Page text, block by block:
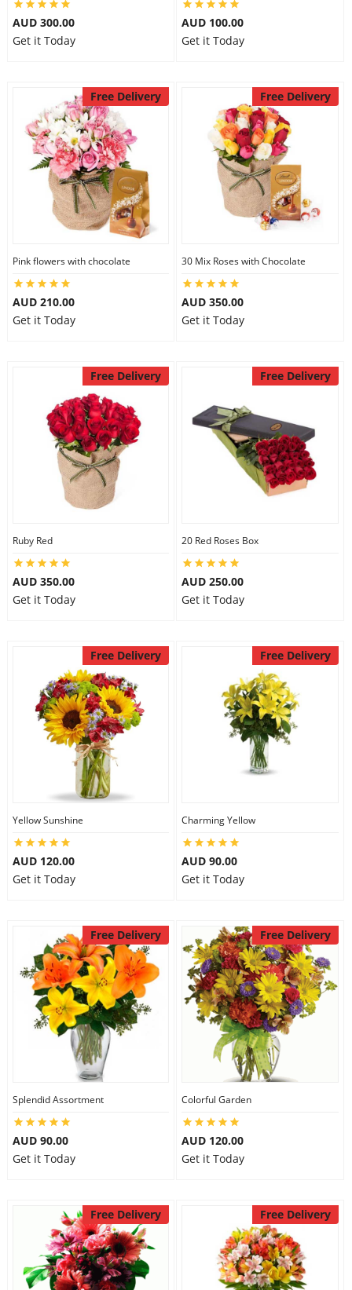
AUD 300.00
Get it Today
AUD 100.00
Get it Today
Free Delivery
Pink flowers with chocolate
AUD 210.00
Get it Today
Free Delivery
30 Mix Roses with Chocolate
AUD 350.00
Get it Today
Free Delivery
Ruby Red
AUD 350.00
Get it Today
Free Delivery
20 Red Roses Box
AUD 250.00
Get it Today
Free Delivery
Yellow Sunshine
AUD 120.00
Get it Today
Free Delivery
Charming Yellow
AUD 90.00
Get it Today
Free Delivery
Splendid Assortment
AUD 90.00
Get it Today
Free Delivery
Colorful Garden
AUD 120.00
Get it Today
Free Delivery Free Delivery